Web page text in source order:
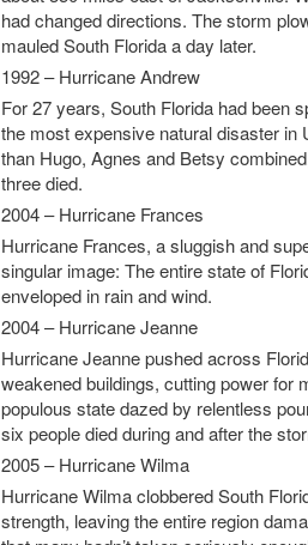
had changed directions. The storm
mauled South Florida a day later.
1992 – Hurricane Andrew
For 27 years, South Florida had been
the most expensive natural disaster
than Hugo, Agnes and Betsy
three died.
2004 – Hurricane Frances
Hurricane Frances, a sluggish and
singular image: The entire state of
enveloped in rain and wind.
2004 – Hurricane Jeanne
Hurricane Jeanne pushed across
weakened buildings, cutting power for
populous state dazed by relentless
six people died during and after the
2005 – Hurricane Wilma
Hurricane Wilma clobbered South
strength, leaving the entire region